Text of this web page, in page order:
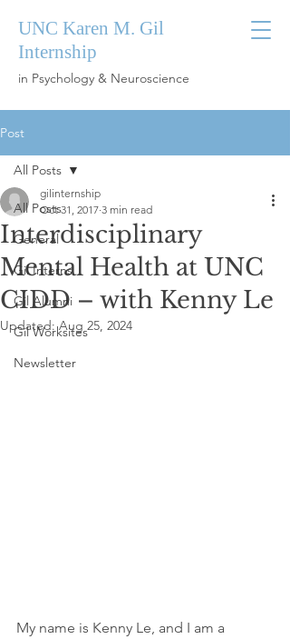
UNC Karen M. Gil
Internship
in Psychology & Neuroscience
Post
All Posts
General
Gil Interns
Gil Alumni
Gil Worksites
Newsletter
All Posts
Interdisciplinary
Mental Health at UNC
CIDD – with Kenny Le
gilinternship
Oct 31, 2017 3 min read
Updated:Aug 25, 2024
My name is Kenny Le, and I am a